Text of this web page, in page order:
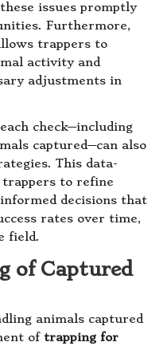
issues promptly
Furthermore,
trappers to
activity and
adjustments in
check—including
captured—can also
This data-
trappers to refine
decisions that
rates over time,
field.
of Captured
animals captured
of trapping for